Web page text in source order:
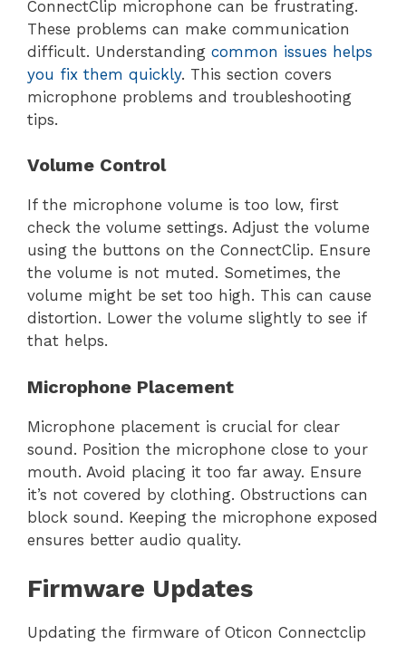
ConnectClip microphone can be frustrating.
These problems can make communication
difficult. Understanding common issues helps
you fix them quickly. This section covers
microphone problems and troubleshooting
tips.
Volume Control
If the microphone volume is too low, first
check the volume settings. Adjust the volume
using the buttons on the ConnectClip. Ensure
the volume is not muted. Sometimes, the
volume might be set too high. This can cause
distortion. Lower the volume slightly to see if
that helps.
Microphone Placement
Microphone placement is crucial for clear
sound. Position the microphone close to your
mouth. Avoid placing it too far away. Ensure
it’s not covered by clothing. Obstructions can
block sound. Keeping the microphone exposed
ensures better audio quality.
Firmware Updates
Updating the firmware of Oticon Connectclip